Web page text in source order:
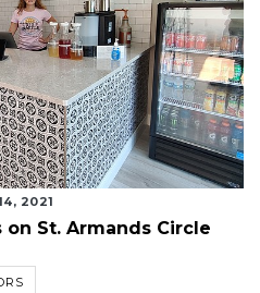
2021
on St. Armands Circle